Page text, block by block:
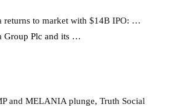
returns to market with $14B IPO: …
Group Plc and its …
and MELANIA plunge, Truth Social